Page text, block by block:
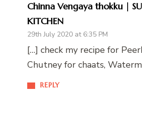
Chinna Vengaya thokku |
KITCHEN
29th July 2020 at 6:35 PM
REPLY
[…] check my recipe for
Chutney for chaats,